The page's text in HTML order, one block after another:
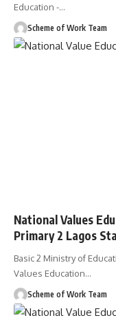
Education -…
Scheme of Work Team
National Values
Primary 2 Lagos
Basic 2 Ministry of
Values Education…
Scheme of Work Team